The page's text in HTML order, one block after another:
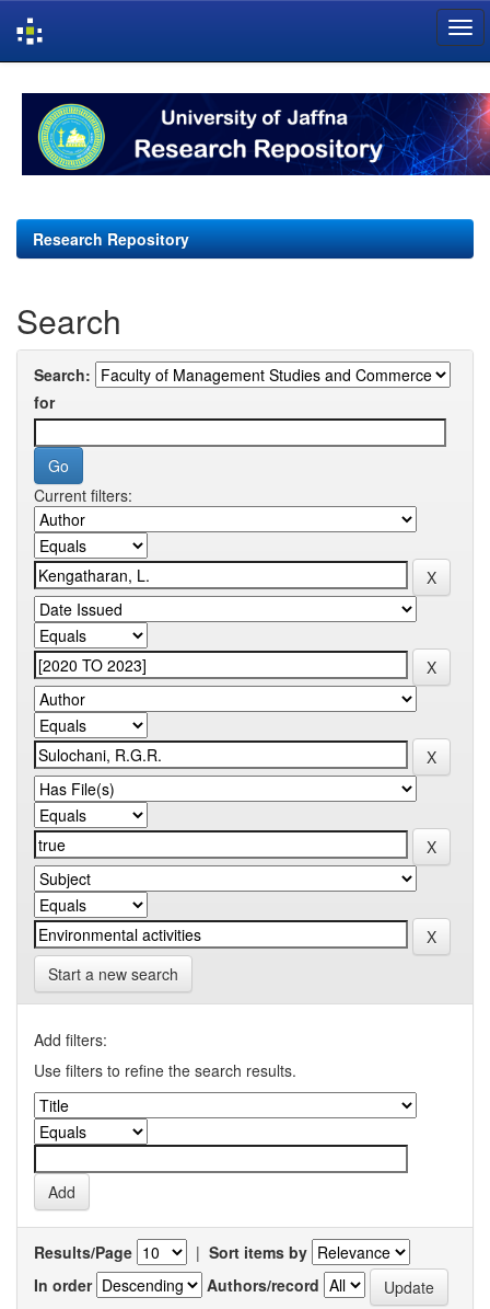
navigation
Research Repository
Search
Search:
for
Current filters:
Start a new search
Add filters:
Use filters to refine the search results.
Results/Page | Sort items by
In order
Authors/record